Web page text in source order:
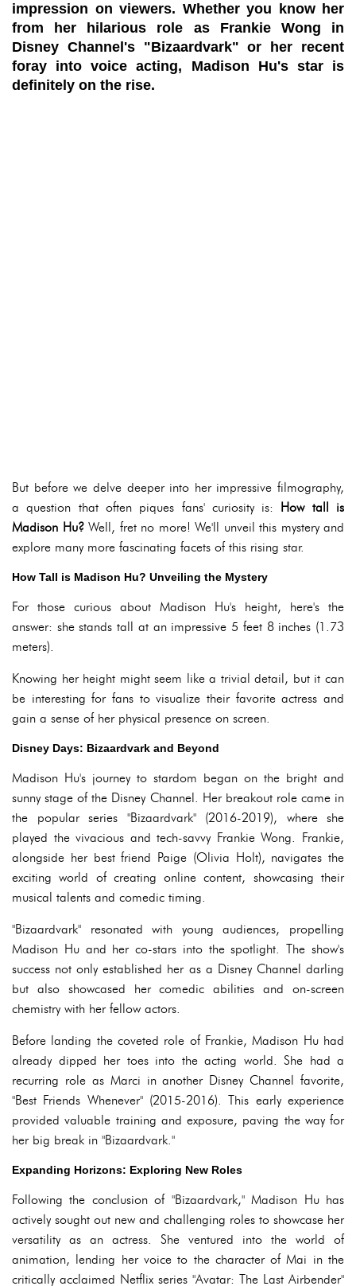
impression on viewers. Whether you know her
from her hilarious role as Frankie Wong in
Disney Channel's "Bizaardvark" or her recent
foray into voice acting, Madison Hu's star is
definitely on the rise.
But before we delve deeper into her impressive filmography,
a question that often piques fans' curiosity is: How tall is
Madison Hu?Well, fret no more! We'll unveil this mystery and
explore many more fascinating facets of this rising star.
How Tall is Madison Hu? Unveiling the Mystery
For those curious about Madison Hu's height, here's the
answer: she stands tall at an impressive 5 feet 8 inches (1.73
meters).
Knowing her height might seem like a trivial detail, but it can
be interesting for fans to visualize their favorite actress and
gain a sense of her physical presence on screen.
Disney Days: Bizaardvark and Beyond
Madison Hu's journey to stardom began on the bright and
sunny stage of the Disney Channel. Her breakout role came in
the popular series "Bizaardvark" (2016-2019), where she
played the vivacious and tech-savvy Frankie Wong. Frankie,
alongside her best friend Paige (Olivia Holt), navigates the
exciting world of creating online content, showcasing their
musical talents and comedic timing.
"Bizaardvark" resonated with young audiences, propelling
Madison Hu and her co-stars into the spotlight. The show's
success not only established her as a Disney Channel darling
but also showcased her comedic abilities and on-screen
chemistry with her fellow actors.
Before landing the coveted role of Frankie, Madison Hu had
already dipped her toes into the acting world. She had a
recurring role as Marci in another Disney Channel favorite,
"Best Friends Whenever" (2015-2016). This early experience
provided valuable training and exposure, paving the way for
her big break in "Bizaardvark."
Expanding Horizons: Exploring New Roles
Following the conclusion of "Bizaardvark," Madison Hu has
actively sought out new and challenging roles to showcase her
versatility as an actress. She ventured into the world of
animation, lending her voice to the character of Mai in the
critically acclaimed Netflix series "Avatar: The Last Airbender"